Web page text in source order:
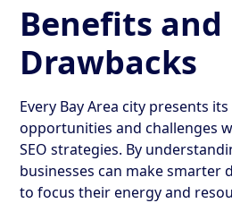
Benefits and
Drawbacks
Every Bay Area city presents
opportunities and challenges
SEO strategies. By
businesses can make smarter
to focus their energy and